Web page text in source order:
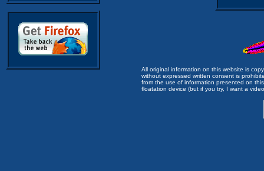
All original information on this website is
without expressed written consent is
from the use of information presented on
floatation device (but if you try, I want a